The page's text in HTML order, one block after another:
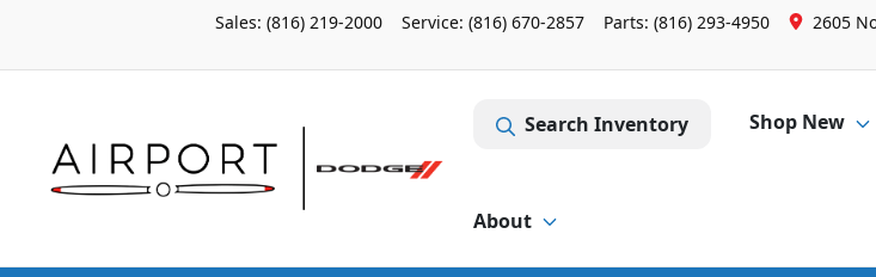
Sales: (816) 219-2000 Service: (816) 670-2857 Parts: (816) 293-4950 2605
Search Inventory Shop New
About